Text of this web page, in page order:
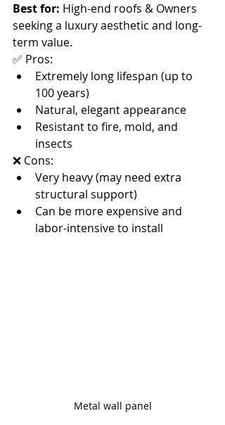
Best for: High-end roofs & Owners
seeking a luxury aesthetic and long-
term value.
✅ Pros:
Extremely long lifespan (up to
100 years)
Natural, elegant appearance
Resistant to fire, mold, and
insects
❌ Cons:
Very heavy (may need extra
structural support)
Can be more expensive and
labor-intensive to install
Metal wall panel